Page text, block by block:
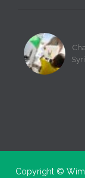
Copyright ©